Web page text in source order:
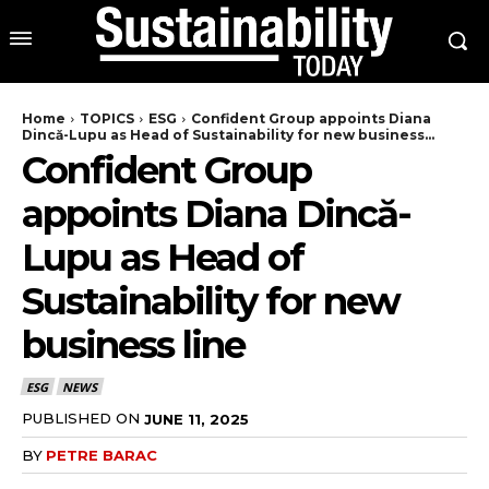
Home TOPICS ESG
Confident Group appoints Diana
Dincă-Lupu as Head of Sustainability for new business...
Confident Group
appoints Diana Dincă-
Lupu as Head of
Sustainability for new
business line
ESG NEWS
PUBLISHED ON JUNE 11, 2025
BY PETRE BARAC